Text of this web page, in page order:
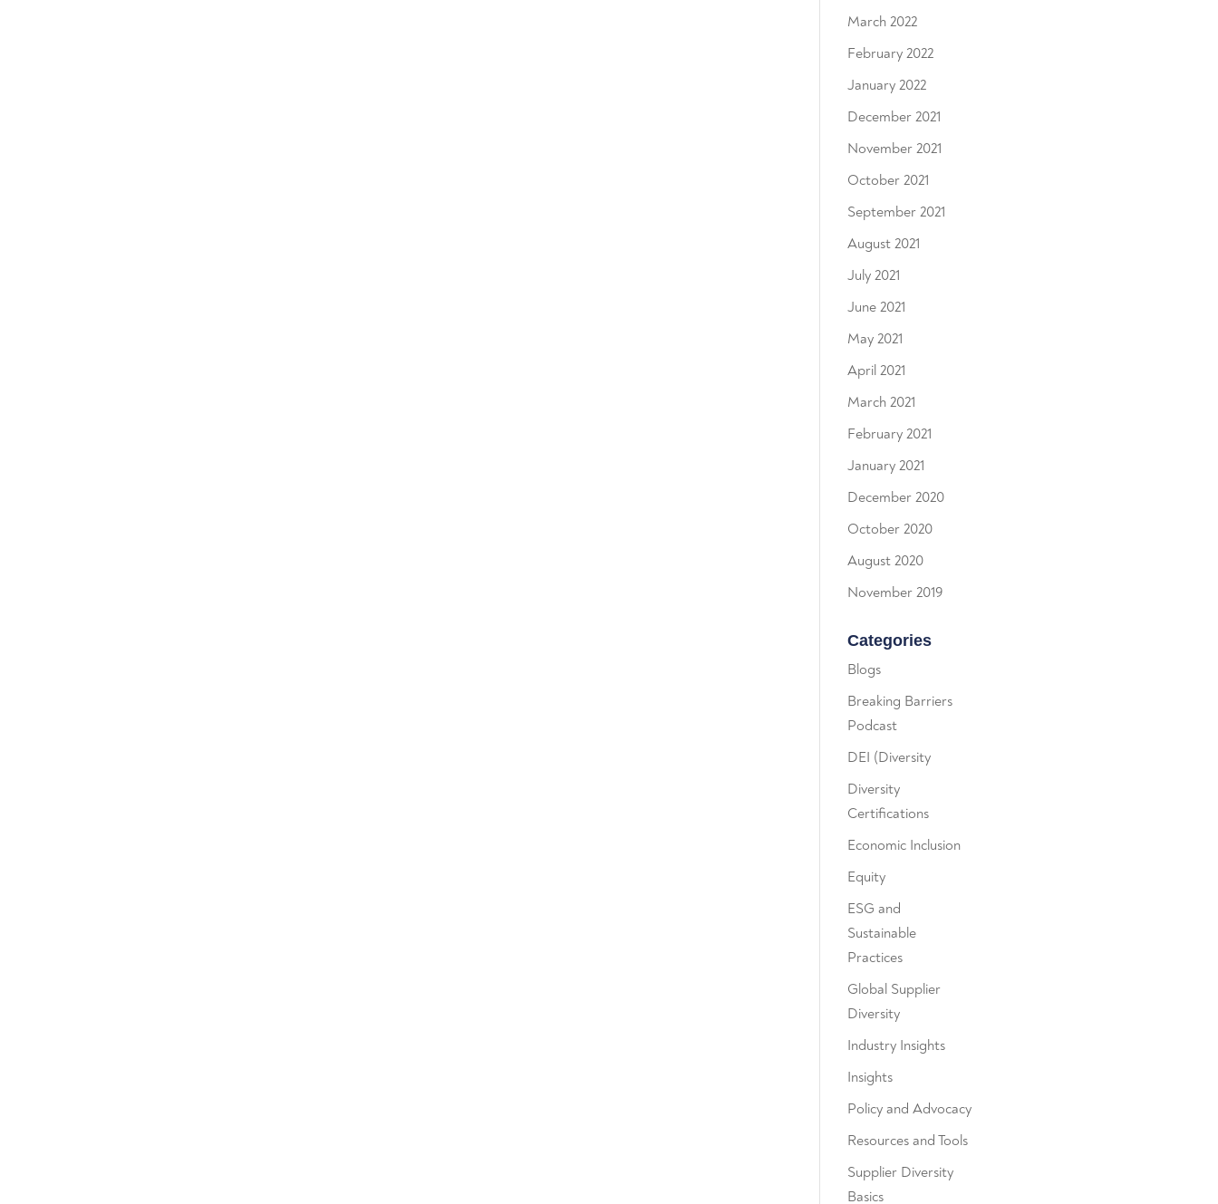
March 2022
February 2022
January 2022
December 2021
November 2021
October 2021
September 2021
August 2021
July 2021
June 2021
May 2021
April 2021
March 2021
February 2021
January 2021
December 2020
October 2020
August 2020
November 2019
Categories
Blogs
Breaking Barriers
Podcast
DEI (Diversity
Diversity
Certifications
Economic Inclusion
Equity
ESG and
Sustainable
Practices
Global Supplier
Diversity
Industry Insights
Insights
Policy and Advocacy
Resources and Tools
Supplier Diversity
Basics